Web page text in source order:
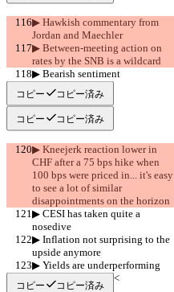
▶︎ Hawkish commentary from
Jordan and Maechler
▶︎ Between-meeting action on
rates by the SNB is a wildcard
▶︎ Bearish sentiment
     >>BEAR<<
コピー コピー済み
コピー コピー済み
▶︎ Kneejerk reaction lower in
CHF after a 75 bps hike when
100 bps were priced in... it's easy
to see a lot of similar
disappointments on the horizon
▶︎ CESI has taken quite a
nosedive
▶︎ Inflation not surprising to the
upside anymore
▶︎ Yields are underperforming
     >>SUMMARY<<
コピー コピー済み